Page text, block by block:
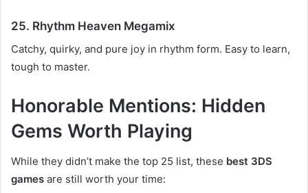
25. Rhythm Heaven Megamix
Catchy, quirky, and pure joy in rhythm form. Easy to learn,
tough to master.
Honorable Mentions: Hidden
Gems Worth Playing
While they didn’t make the top 25 list, these best 3DS
games are still worth your time: